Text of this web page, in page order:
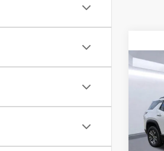
New
VIN:
Model:
In